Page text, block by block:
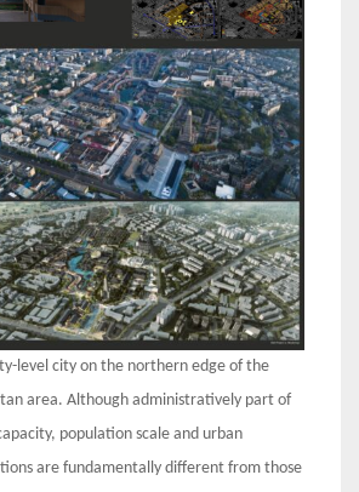
level city on the northern edge of the
area. Although administratively part of
population scale and urban
are fundamentally different from those